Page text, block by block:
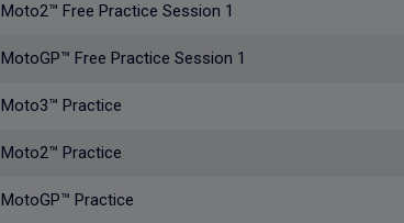
Moto2™ Free Practice Session 1
MotoGP™ Free Practice Session 1
Moto3™ Practice
Moto2™ Practice
MotoGP™ Practice